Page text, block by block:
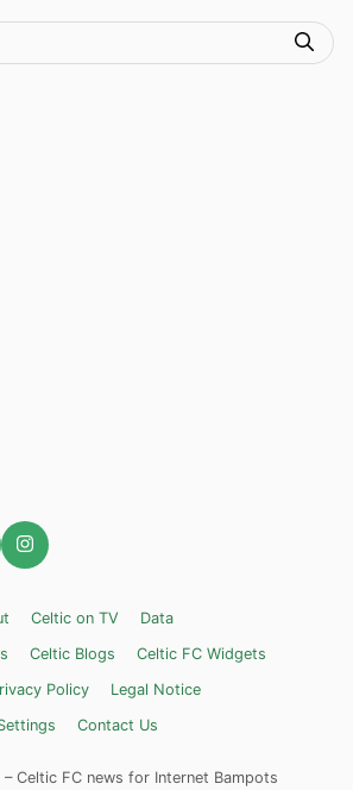
Celtic on TV
Data
Celtic Blogs
Celtic FC Widgets
Policy
Legal Notice
Contact Us
– Celtic FC news for Internet Bampots